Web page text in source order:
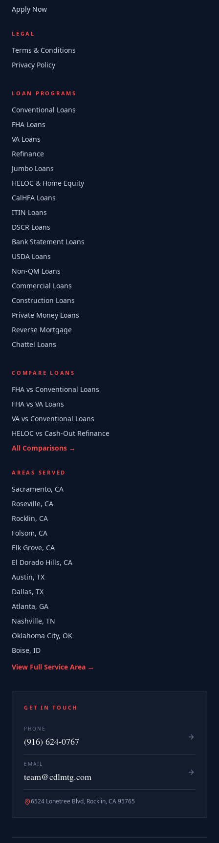
Apply Now
LEGAL
Terms & Conditions
Privacy Policy
LOAN PROGRAMS
Conventional Loans
FHA Loans
VA Loans
Refinance
Jumbo Loans
HELOC & Home Equity
CalHFA Loans
ITIN Loans
DSCR Loans
Bank Statement Loans
USDA Loans
Non-QM Loans
Commercial Loans
Construction Loans
Private Money Loans
Reverse Mortgage
Chattel Loans
COMPARE LOANS
FHA vs Conventional Loans
FHA vs VA Loans
VA vs Conventional Loans
HELOC vs Cash-Out Refinance
All Comparisons →
AREAS SERVED
Sacramento, CA
Roseville, CA
Rocklin, CA
Folsom, CA
Elk Grove, CA
El Dorado Hills, CA
Austin, TX
Dallas, TX
Atlanta, GA
Nashville, TN
Oklahoma City, OK
Boise, ID
View Full Service Area →
GET IN TOUCH
PHONE
(916) 624-0767
EMAIL
team@cdlmtg.com
6524 Lonetree Blvd, Rocklin, CA 95765